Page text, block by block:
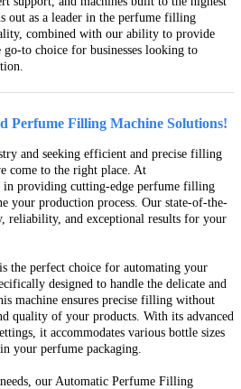
out as a leader in the perfume filling
combined with our ability to provide
go-to choice for businesses looking to
Perfume Filling Machine Solutions!
and seeking efficient and precise filling
come to the right place. At
in providing cutting-edge perfume filling
your production process. Our state-of-the-
reliability, and exceptional results for your
the perfect choice for automating your
designed to handle the delicate and
machine ensures precise filling without
quality of your products. With its advanced
it accommodates various bottle sizes
your perfume packaging.
our Automatic Perfume Filling